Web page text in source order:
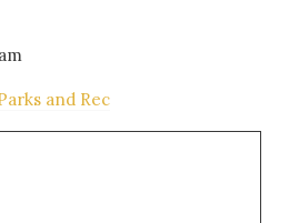
and Rec